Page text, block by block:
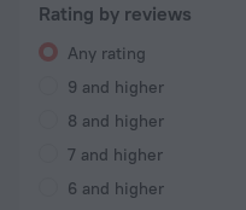
Rating by reviews
Any rating
9 and higher
8 and higher
7 and higher
6 and higher